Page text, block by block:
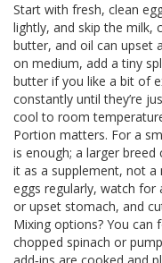
Start with fresh, clean
lightly, and skip the milk,
butter, and oil can upset
on medium, add a tiny
butter if you like a bit of
constantly until they’re
cool to room
Portion matters. For a
is enough; a larger
it as a supplement, not a
eggs regularly, watch for
or upset stomach, and
Mixing options? You can
chopped spinach or